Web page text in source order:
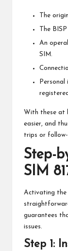
The
The
An
SIM.
With these at
easier, and
trips or follow-
Step-
SIM
Activating the
guarantees
issues.
Step 1: